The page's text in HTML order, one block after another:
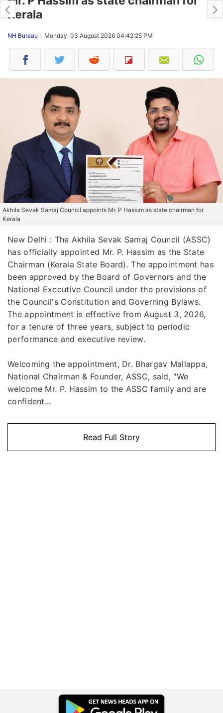
Kerala
NH Bureau Monday, 03 August 2026 04:42:25 PM
Akhila Sevak Samaj Council appoints Mr. P Hassim as state chairman for
Kerala
New Delhi : The Akhila Sevak Samaj Council (ASSC)
has officially appointed Mr. P. Hassim as the State
Chairman (Kerala State Board). The appointment has
been approved by the Board of Governors and the
National Executive Council under the provisions of
the Council's Constitution and Governing Bylaws.
The appointment is effective from August 3, 2026,
for a tenure of three years, subject to periodic
performance and executive review.
Welcoming the appointment, Dr. Bhargav Mallappa,
National Chairman & Founder, ASSC, said, "We
welcome Mr. P. Hassim to the ASSC family and are
confident...
Read Full Story